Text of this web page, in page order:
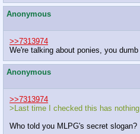
Anonymous
>>7313974
We're talking about ponies, you
Anonymous
>>7313974
>Last time I checked this has
Who told you MLPG's secret slogan?